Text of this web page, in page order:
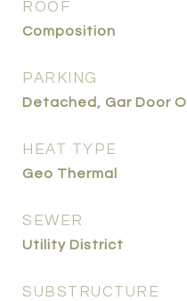
ROOF
Composition
PARKING
Detached, Gar Door
HEAT TYPE
Geo Thermal
SEWER
Utility District
SUBSTRUCTURE